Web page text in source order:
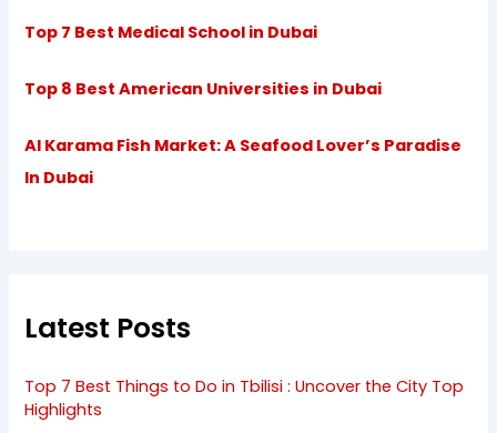
Top 7 Best Medical School in Dubai
Top 8 Best American Universities in Dubai
Al Karama Fish Market: A Seafood Lover’s Paradise
In Dubai
Latest Posts
Top 7 Best Things to Do in Tbilisi : Uncover the City Top
Highlights